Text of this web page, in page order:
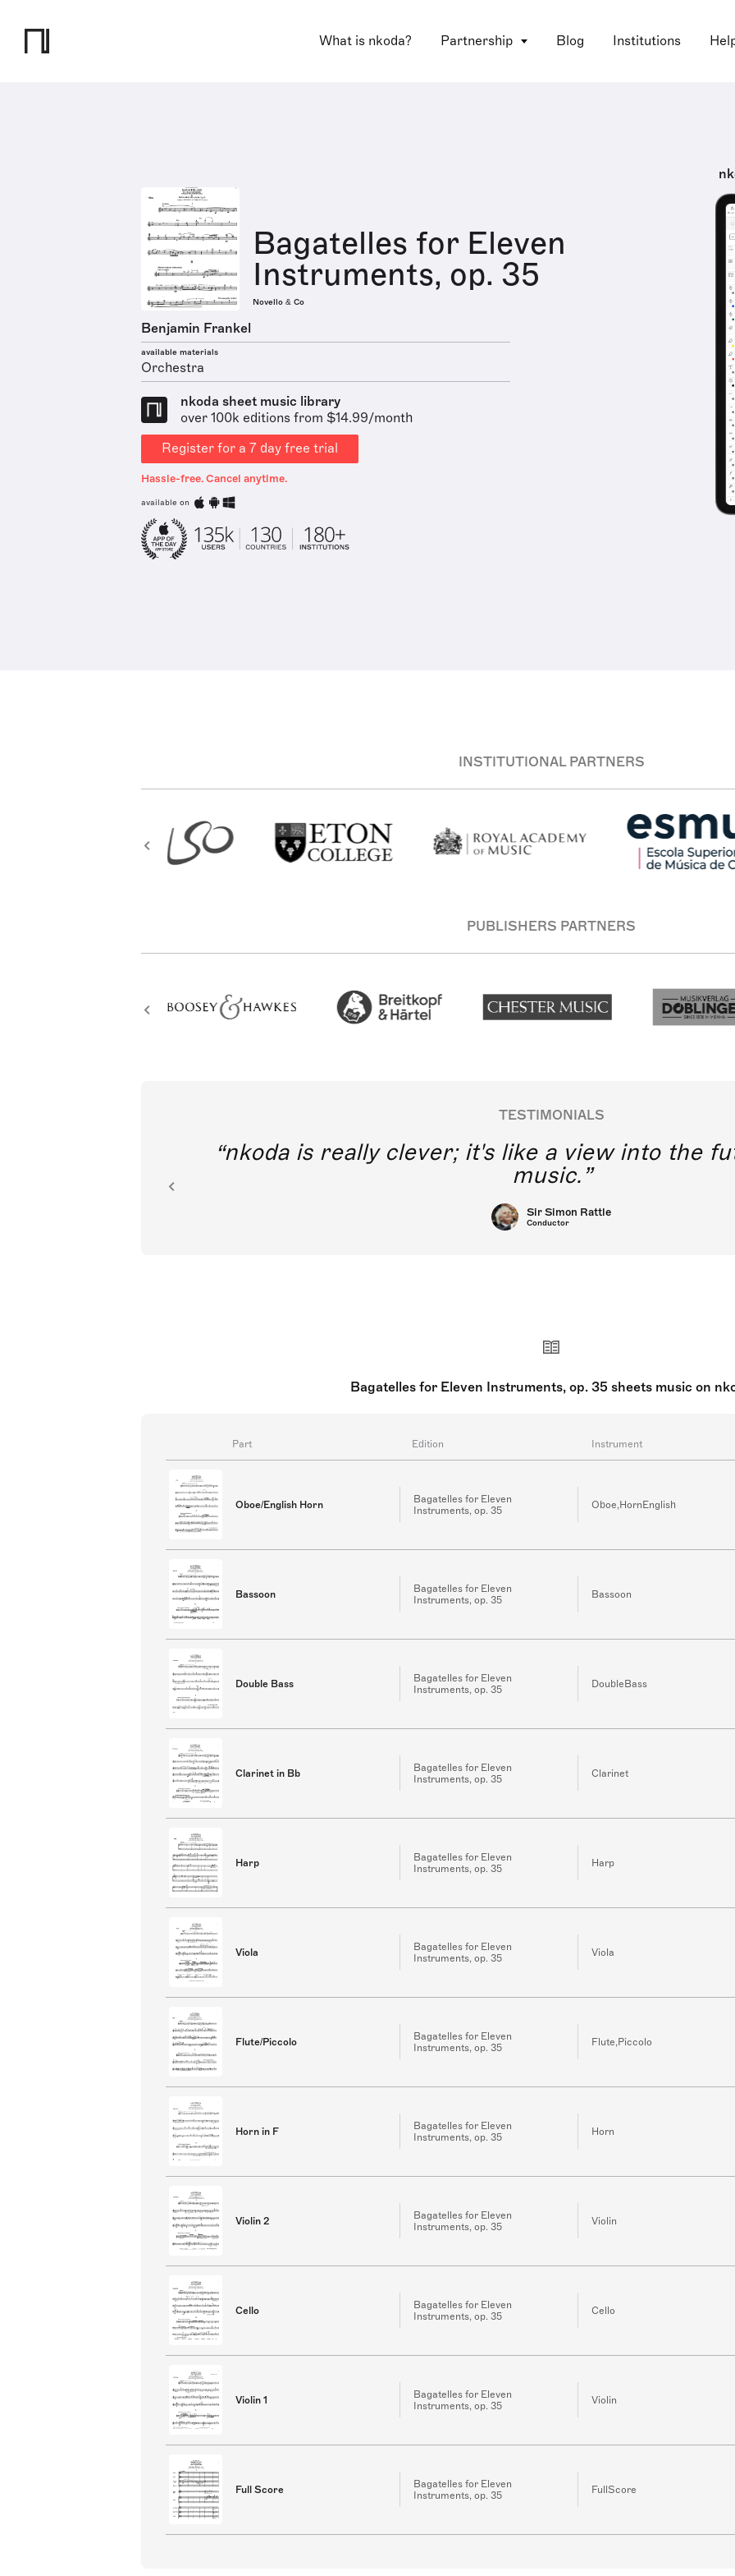
What is nkoda? Partnership Blog Institutions
Bagatelles for Eleven
Instruments, op. 35
Novello & Co
Benjamin Frankel
available materials
Orchestra
nkoda sheet music library
over 100k editions from $14.99/month
Register for a 7 day free trial
Hassle-free. Cancel anytime.
available on
INSTITUTIONAL PARTNERS
PUBLISHERS PARTNERS
TESTIMONIALS
nkoda is really clever; it's like a view into the
music.
Sir Simon Rattle
Conductor
Bagatelles for Eleven Instruments, op. 35 sheets music on
Part Edition Instrument
Oboe/English Horn
Bagatelles for Eleven
Instruments, op. 35
Oboe,HornEnglish
Bassoon
Bagatelles for Eleven
Instruments, op. 35
Bassoon
Double Bass
Bagatelles for Eleven
Instruments, op. 35
DoubleBass
Clarinet in Bb
Bagatelles for Eleven
Instruments, op. 35
Clarinet
Harp
Bagatelles for Eleven
Instruments, op. 35
Harp
Viola
Bagatelles for Eleven
Instruments, op. 35
Viola
Flute/Piccolo
Bagatelles for Eleven
Instruments, op. 35
Flute,Piccolo
Horn in F
Bagatelles for Eleven
Instruments, op. 35
Horn
Violin 2
Bagatelles for Eleven
Instruments, op. 35
Violin
Cello
Bagatelles for Eleven
Instruments, op. 35
Cello
Violin 1
Bagatelles for Eleven
Instruments, op. 35
Violin
Full Score
Bagatelles for Eleven
Instruments, op. 35
FullScore